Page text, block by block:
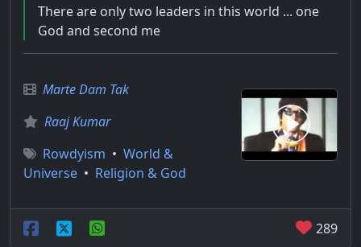
There are only two leaders in this world ... one
God and second me
Marte Dam Tak
Raaj Kumar
Rowdyism • World &
Universe • Religion & God
289